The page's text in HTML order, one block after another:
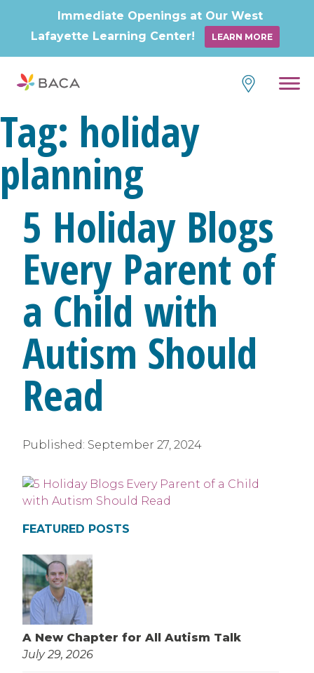
Tag: holiday
planning
5 Holiday Blogs
Every Parent of
a Child with
Autism Should
Read
Published: September 27, 2024
FEATURED POSTS
A New Chapter for All Autism Talk
July 29, 2026
Immediate Openings at Our West
Lafayette Learning Center!
LEARN MORE